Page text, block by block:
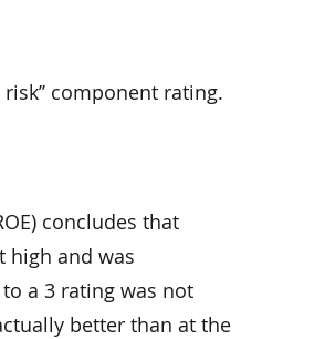
component rating.
concludes that
high and was
a 3 rating was not
better than at the